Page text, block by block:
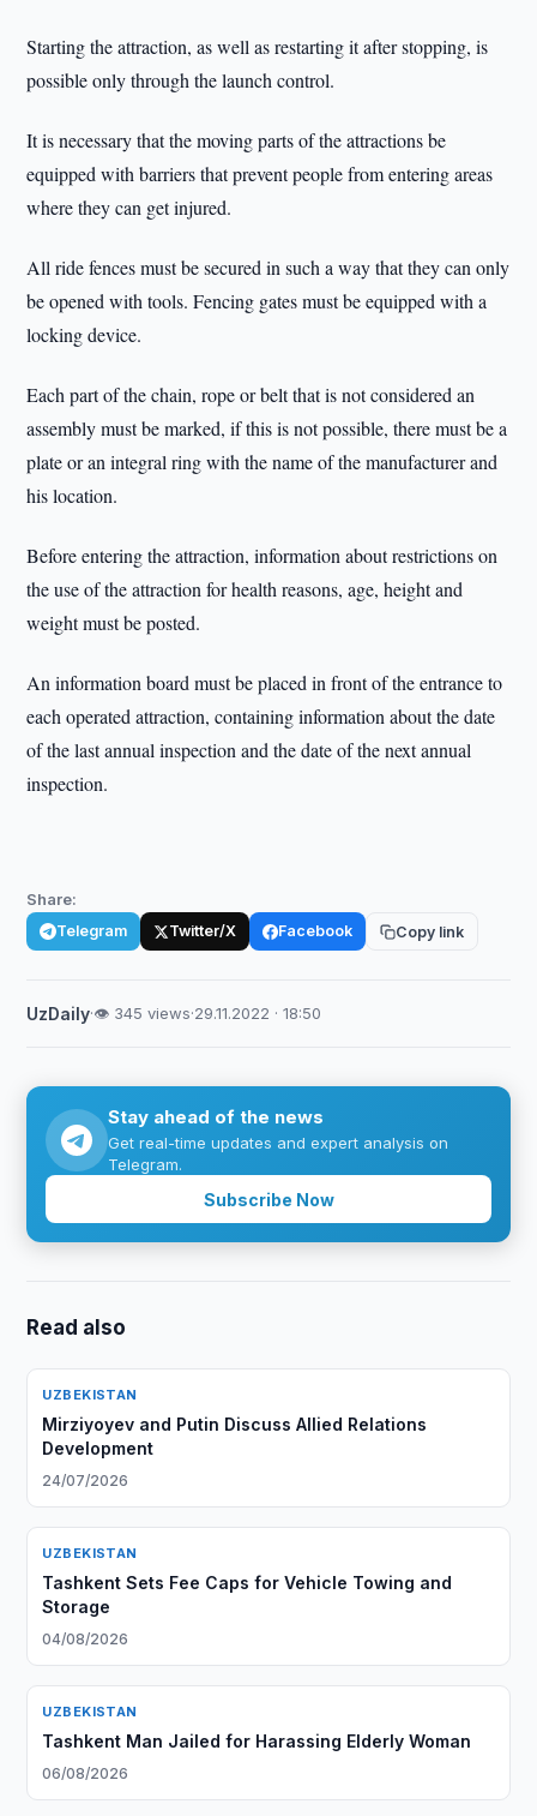
Starting the attraction, as well as restarting it after stopping, is
possible only through the launch control.
It is necessary that the moving parts of the attractions be
equipped with barriers that prevent people from entering areas
where they can get injured.
All ride fences must be secured in such a way that they can only
be opened with tools. Fencing gates must be equipped with a
locking device.
Each part of the chain, rope or belt that is not considered an
assembly must be marked, if this is not possible, there must be a
plate or an integral ring with the name of the manufacturer and
his location.
Before entering the attraction, information about restrictions on
the use of the attraction for health reasons, age, height and
weight must be posted.
An information board must be placed in front of the entrance to
each operated attraction, containing information about the date
of the last annual inspection and the date of the next annual
inspection.
Share:
Telegram Twitter/X Facebook Copy link
UzDaily·👁 345 views·29.11.2022 · 18:50
Stay ahead of the news
Get real-time updates and expert analysis on
Telegram.
Subscribe Now
Read also
UZBEKISTAN
Mirziyoyev and Putin Discuss Allied Relations
Development
24/07/2026
UZBEKISTAN
Tashkent Sets Fee Caps for Vehicle Towing and
Storage
04/08/2026
UZBEKISTAN
Tashkent Man Jailed for Harassing Elderly Woman
06/08/2026